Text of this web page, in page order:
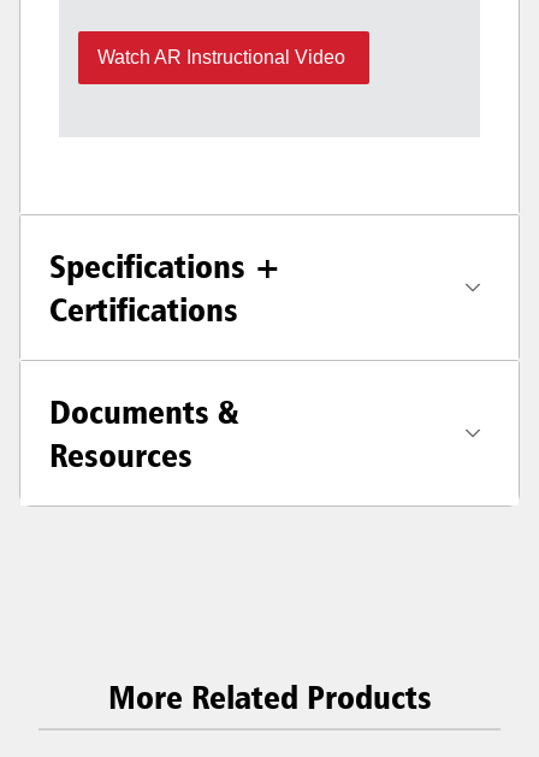
Watch AR Instructional Video
Specifications +
Certifications
Documents &
Resources
More Related Products